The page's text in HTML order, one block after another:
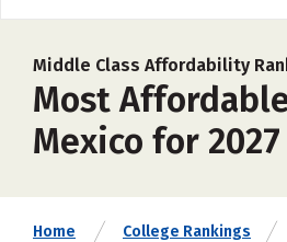
Middle Class Affordability
Most
Mexico for 2027
Home College Rankings